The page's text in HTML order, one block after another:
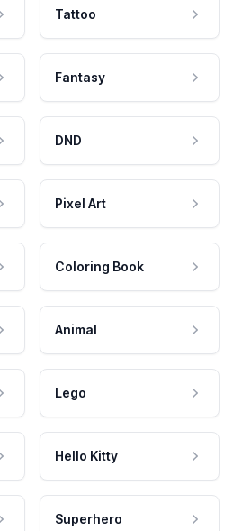
Tattoo
Fantasy
DND
Pixel Art
Coloring Book
Animal
Lego
Hello Kitty
Superhero